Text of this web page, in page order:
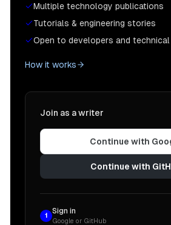
Multiple technology publications
Tutorials & engineering stories
Open to developers and
How it works
Join as a writer
Continue with
Continue with
1
Sign in
Google or GitHub